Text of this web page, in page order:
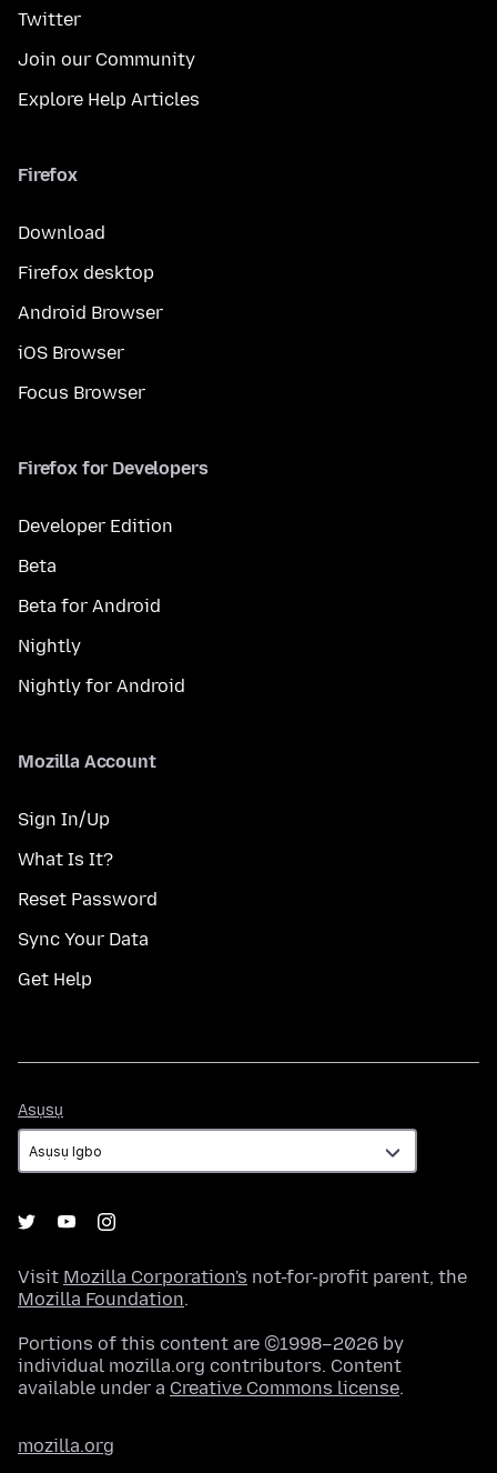
Twitter
Join our Community
Explore Help Articles
Firefox
Download
Firefox desktop
Android Browser
iOS Browser
Focus Browser
Firefox for Developers
Developer Edition
Beta
Beta for Android
Nightly
Nightly for Android
Mozilla Account
Sign In/Up
What Is It?
Reset Password
Sync Your Data
Get Help
Asụsụ
Visit Mozilla Corporation's not-for-profit parent, the
Mozilla Foundation.
Portions of this content are ©1998–2026 by
individual mozilla.org contributors. Content
available under a Creative Commons license.
mozilla.org